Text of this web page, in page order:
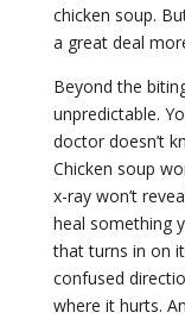
chicken soup.
a great deal
Beyond the
unpredictable.
doctor doesn’t
Chicken soup
x-ray won’t
heal something
that turns in on
confused
where it hurts.